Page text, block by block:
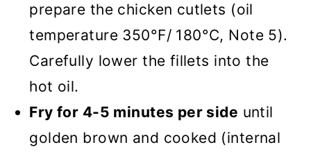
prepare the chicken cutlets (oil
temperature 350°F/ 180°C, Note 5).
Carefully lower the fillets into the
hot oil.
Fry for 4-5 minutes per side until
golden brown and cooked (internal